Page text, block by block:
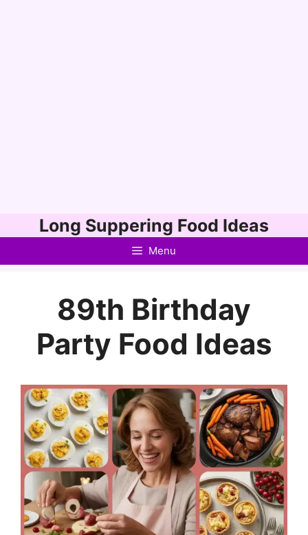
to
Long Suppering Food Ideas
Menu
89th Birthday
Party Food Ideas